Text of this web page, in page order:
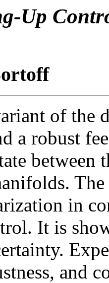
Up
of the
a robust
between
in
It is
and